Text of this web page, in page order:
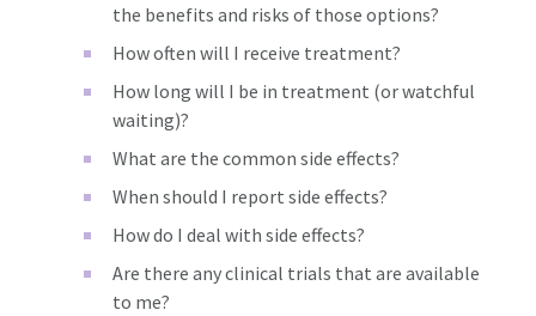
the benefits and risks of those options?
How often will I receive treatment?
How long will I be in treatment (or watchful
waiting)?
What are the common side effects?
When should I report side effects?
How do I deal with side effects?
Are there any clinical trials that are available
to me?